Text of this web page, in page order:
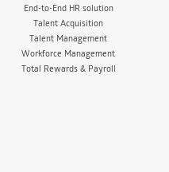
End-to-End HR solution
Talent Acquisition
Talent Management
Workforce Management
Total Rewards & Payroll